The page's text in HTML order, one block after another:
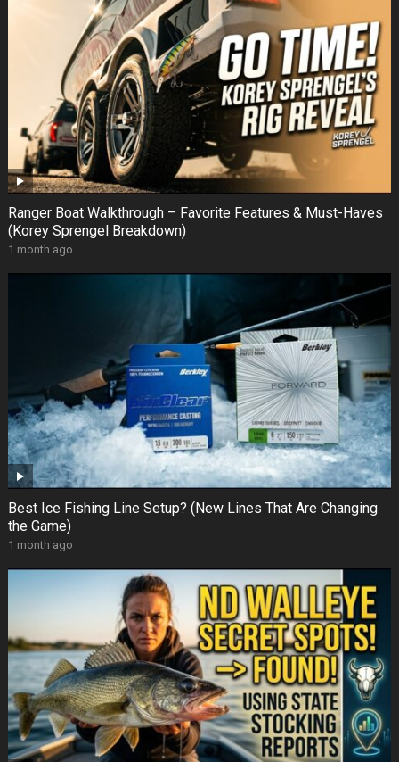
Ranger Boat Walkthrough – Favorite Features & Must-Haves
(Korey Sprengel Breakdown)
1 month ago
Best Ice Fishing Line Setup? (New Lines That Are Changing
the Game)
1 month ago